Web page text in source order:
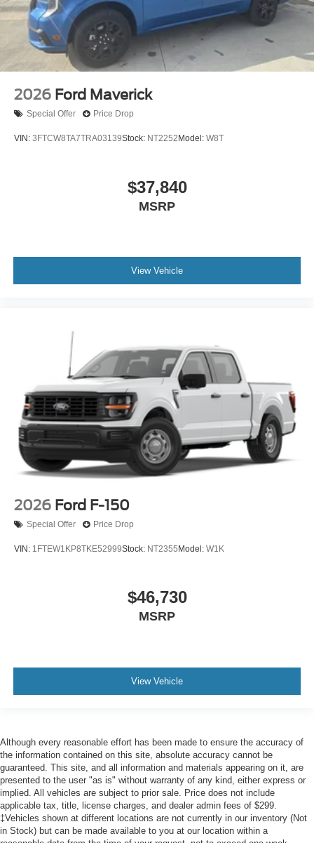
2026 Ford Maverick
Special Offer Price Drop
VIN: 3FTCW8TA7TRA03139Stock: NT2252 Model: W8T
$37,840
MSRP
View Vehicle
2026 Ford F-150
Special Offer Price Drop
VIN: 1FTEW1KP8TKE52999Stock: NT2355 Model: W1K
$46,730
MSRP
View Vehicle
Although every reasonable effort has been made to ensure the accuracy of
the information contained on this site, absolute accuracy cannot be
guaranteed. This site, and all information and materials appearing on it, are
presented to the user "as is" without warranty of any kind, either express or
implied. All vehicles are subject to prior sale. Price does not include
applicable tax, title, license charges, and dealer admin fees of $299.
‡Vehicles shown at different locations are not currently in our inventory (Not
in Stock) but can be made available to you at our location within a